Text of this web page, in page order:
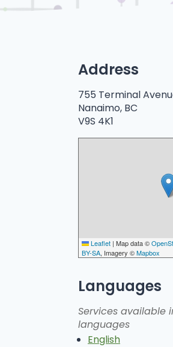
Address
755 Terminal
Nanaimo, BC
V9S 4K1
Leaflet | Map data ©
BY-SA, Imagery ©Mapbox
Languages
Services available
languages
English